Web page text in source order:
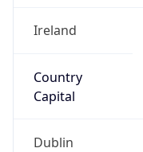
Ireland
Country
Capital
Dublin